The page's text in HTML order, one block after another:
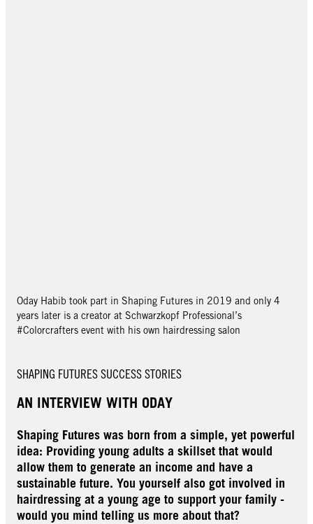
Oday Habib took part in Shaping Futures in 2019 and only 4
years later is a creator at Schwarzkopf Professional’s
#Colorcrafters event with his own hairdressing salon
SHAPING FUTURES SUCCESS STORIES
AN INTERVIEW WITH ODAY
Shaping Futures was born from a simple, yet powerful
idea: Providing young adults a skillset that would
allow them to generate an income and have a
sustainable future. You yourself also got involved in
hairdressing at a young age to support your family -
would you mind telling us more about that?